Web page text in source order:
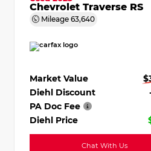
Chevrolet Traverse RS
Mileage 63,640
Market Value
Diehl Discount
PA Doc Fee
Diehl Price
Chat With Us